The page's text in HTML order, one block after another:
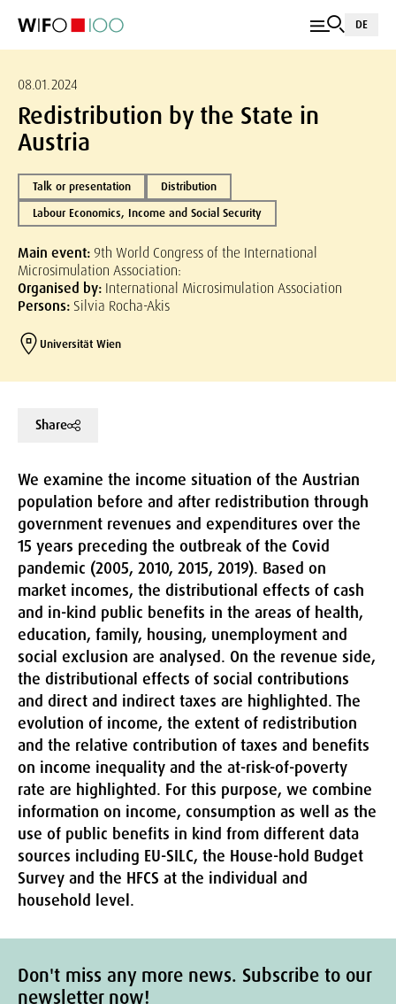
DE
08.01.2024
Redistribution by the State in
Austria
Talk or presentation
Distribution
Labour Economics, Income and Social Security
Main event: 9th World Congress of the International
Microsimulation Association:
Organised by: International Microsimulation Association
Persons: Silvia Rocha-Akis
Universität Wien
Share
We examine the income situation of the Austrian
population before and after redistribution through
government revenues and expenditures over the
15 years preceding the outbreak of the Covid
pandemic (2005, 2010, 2015, 2019). Based on
market incomes, the distributional effects of cash
and in-kind public benefits in the areas of health,
education, family, housing, unemployment and
social exclusion are analysed. On the revenue side,
the distributional effects of social contributions
and direct and indirect taxes are highlighted. The
evolution of income, the extent of redistribution
and the relative contribution of taxes and benefits
on income inequality and the at-risk-of-poverty
rate are highlighted. For this purpose, we combine
information on income, consumption as well as the
use of public benefits in kind from different data
sources including EU-SILC, the House-hold Budget
Survey and the HFCS at the individual and
household level.
Don't miss any more news. Subscribe to our
newsletter now!